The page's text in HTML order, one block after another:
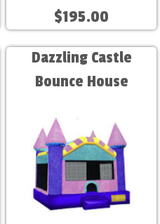
$195.00
Dazzling Castle
Bounce House